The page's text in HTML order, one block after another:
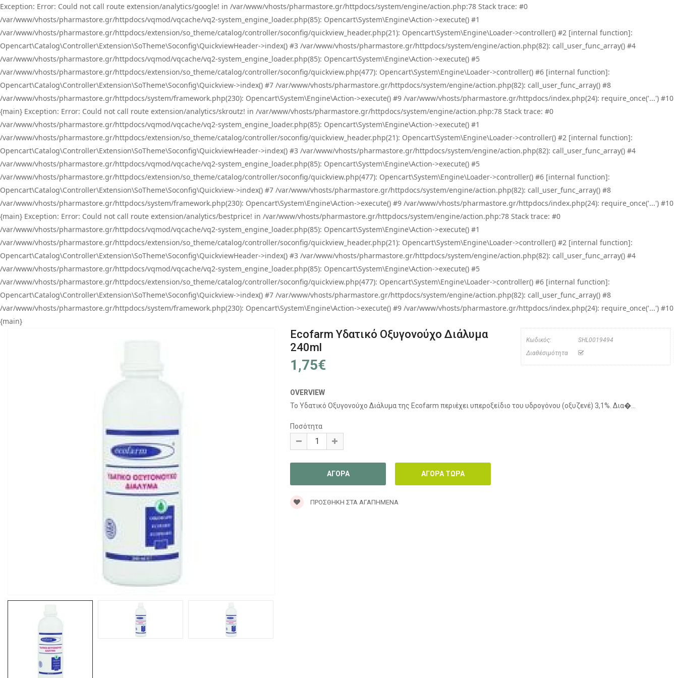
Exception: Error: Could not call route extension/analytics/google! in /var/www/vhosts/pharmastore.gr/httpdocs/system/engine/action.php:78 Stack trace: #0
/var/www/vhosts/pharmastore.gr/httpdocs/vqmod/vqcache/vq2-system_engine_loader.php(85): Opencart\System\Engine\Action->execute() #1
/var/www/vhosts/pharmastore.gr/httpdocs/extension/so_theme/catalog/controller/soconfig/quickview_header.php(21): Opencart\System\Engine\Loader->controller() #2 [internal function]:
Opencart\Catalog\Controller\Extension\SoTheme\Soconfig\QuickviewHeader->index() #3 /var/www/vhosts/pharmastore.gr/httpdocs/system/engine/action.php(82): call_user_func_array() #4
/var/www/vhosts/pharmastore.gr/httpdocs/vqmod/vqcache/vq2-system_engine_loader.php(85): Opencart\System\Engine\Action->execute() #5
/var/www/vhosts/pharmastore.gr/httpdocs/extension/so_theme/catalog/controller/soconfig/quickview.php(477): Opencart\System\Engine\Loader->controller() #6 [internal function]:
Opencart\Catalog\Controller\Extension\SoTheme\Soconfig\Quickview->index() #7 /var/www/vhosts/pharmastore.gr/httpdocs/system/engine/action.php(82): call_user_func_array() #8
/var/www/vhosts/pharmastore.gr/httpdocs/system/framework.php(230): Opencart\System\Engine\Action->execute() #9 /var/www/vhosts/pharmastore.gr/httpdocs/index.php(24): require_once('...') #10
{main} Exception: Error: Could not call route extension/analytics/skroutz! in /var/www/vhosts/pharmastore.gr/httpdocs/system/engine/action.php:78 Stack trace: #0
/var/www/vhosts/pharmastore.gr/httpdocs/vqmod/vqcache/vq2-system_engine_loader.php(85): Opencart\System\Engine\Action->execute() #1
/var/www/vhosts/pharmastore.gr/httpdocs/extension/so_theme/catalog/controller/soconfig/quickview_header.php(21): Opencart\System\Engine\Loader->controller() #2 [internal function]:
Opencart\Catalog\Controller\Extension\SoTheme\Soconfig\QuickviewHeader->index() #3 /var/www/vhosts/pharmastore.gr/httpdocs/system/engine/action.php(82): call_user_func_array() #4
/var/www/vhosts/pharmastore.gr/httpdocs/vqmod/vqcache/vq2-system_engine_loader.php(85): Opencart\System\Engine\Action->execute() #5
/var/www/vhosts/pharmastore.gr/httpdocs/extension/so_theme/catalog/controller/soconfig/quickview.php(477): Opencart\System\Engine\Loader->controller() #6 [internal function]:
Opencart\Catalog\Controller\Extension\SoTheme\Soconfig\Quickview->index() #7 /var/www/vhosts/pharmastore.gr/httpdocs/system/engine/action.php(82): call_user_func_array() #8
/var/www/vhosts/pharmastore.gr/httpdocs/system/framework.php(230): Opencart\System\Engine\Action->execute() #9 /var/www/vhosts/pharmastore.gr/httpdocs/index.php(24): require_once('...') #10
{main} Exception: Error: Could not call route extension/analytics/bestprice! in /var/www/vhosts/pharmastore.gr/httpdocs/system/engine/action.php:78 Stack trace: #0
/var/www/vhosts/pharmastore.gr/httpdocs/vqmod/vqcache/vq2-system_engine_loader.php(85): Opencart\System\Engine\Action->execute() #1
/var/www/vhosts/pharmastore.gr/httpdocs/extension/so_theme/catalog/controller/soconfig/quickview_header.php(21): Opencart\System\Engine\Loader->controller() #2 [internal function]:
Opencart\Catalog\Controller\Extension\SoTheme\Soconfig\QuickviewHeader->index() #3 /var/www/vhosts/pharmastore.gr/httpdocs/system/engine/action.php(82): call_user_func_array() #4
/var/www/vhosts/pharmastore.gr/httpdocs/vqmod/vqcache/vq2-system_engine_loader.php(85): Opencart\System\Engine\Action->execute() #5
/var/www/vhosts/pharmastore.gr/httpdocs/extension/so_theme/catalog/controller/soconfig/quickview.php(477): Opencart\System\Engine\Loader->controller() #6 [internal function]:
Opencart\Catalog\Controller\Extension\SoTheme\Soconfig\Quickview->index() #7 /var/www/vhosts/pharmastore.gr/httpdocs/system/engine/action.php(82): call_user_func_array() #8
/var/www/vhosts/pharmastore.gr/httpdocs/system/framework.php(230): Opencart\System\Engine\Action->execute() #9 /var/www/vhosts/pharmastore.gr/httpdocs/index.php(24): require_once('...') #10
{main}
Ecofarm Υδατικό Οξυγονούχο Διάλυμα
240ml
1,75€
Κωδικός:
SHL0019494
Διαθέσιμότητα
OVERVIEW
Το Υδατικό Οξυγονούχο Διάλυμα της Εcofarm περιέχει υπεροξείδιο του υδρογόνου (οξυζενέ) 3,1%. Δια�...
Ποσότητα
ΠΡΟΣΘΉΚΗ ΣΤΑ ΑΓΑΠΗΜΈΝΑ